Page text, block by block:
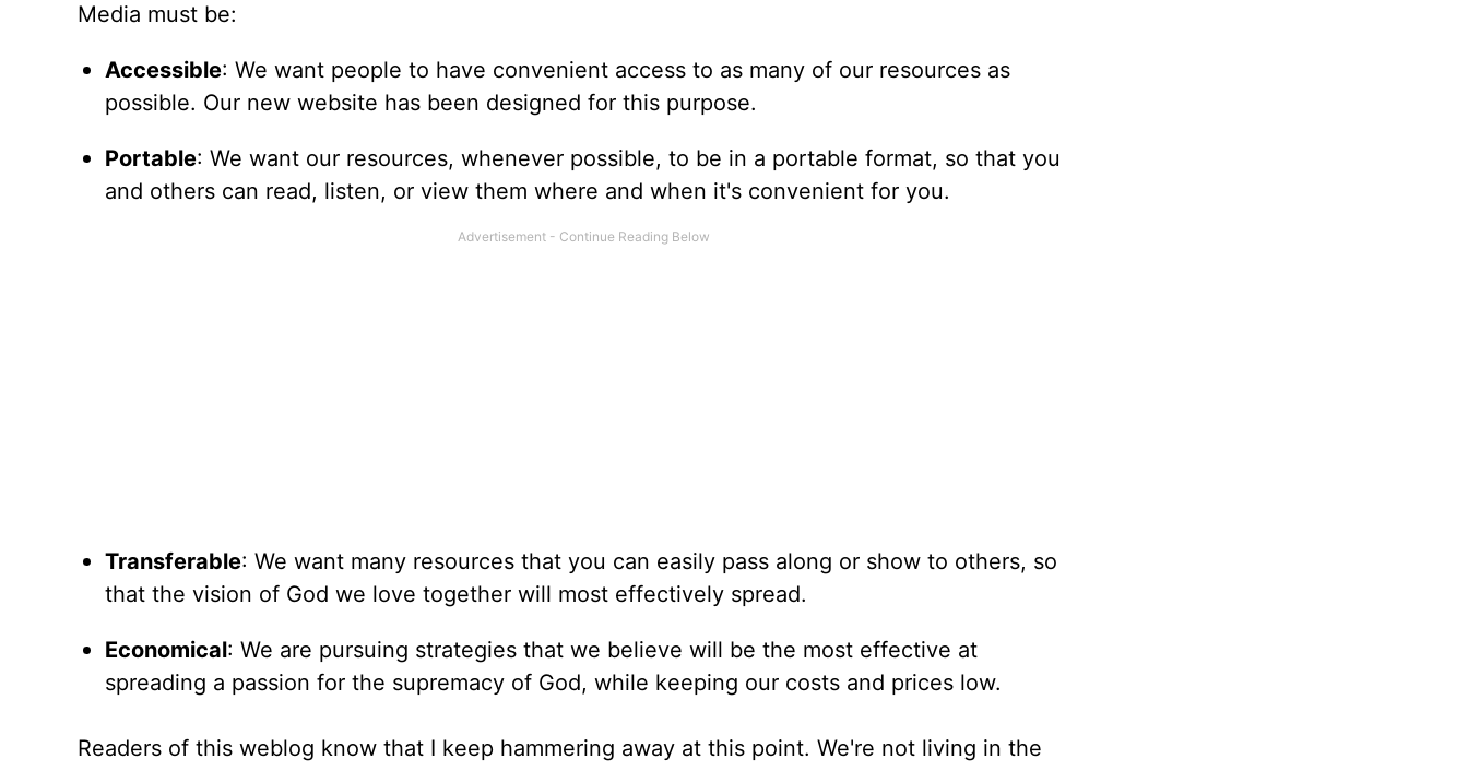
Media must be:
Accessible: We want people to have convenient access to as many of our resources as
possible. Our new website has been designed for this purpose.
Portable: We want our resources, whenever possible, to be in a portable format, so that you
and others can read, listen, or view them where and when it's convenient for you.
Transferable: We want many resources that you can easily pass along or show to others, so
that the vision of God we love together will most effectively spread.
Economical: We are pursuing strategies that we believe will be the most effective at
spreading a passion for the supremacy of God, while keeping our costs and prices low.
Readers of this weblog know that I keep hammering away at this point. We're not living in the